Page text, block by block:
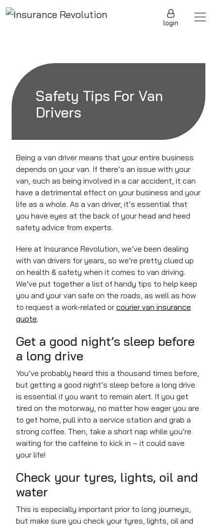
Skip to content
Main Navigation login
Safety Tips For Van
Drivers
Being avan driver means that your entire business
depends on your van. If there’s an issue with your
van, such as being involved in a car accident, it can
have a detrimental effect on your business and your
life as a whole. As a van driver,it’s essential that
you have eyes at the back of your head and heed
safety advice from experts.
Here at Insurance Revolution, we’ve been dealing
with van drivers for years, so we’re pretty clued up
on health & safety when it comes to van driving.
We’ve put together a list of handy tips to help keep
you and your van safe on the roads, as well as how
to request a work-related orcourier van insurance
quote.
Get a good night’s sleep before
a long drive
You’ve probably heard this a thousand times before,
but getting a good night’s sleep before a long drive
is essentialif you want to remain alert. If you get
tired on the motorway, no matter how eager you are
toget home, pull into a service station and grab a
strong coffee. Then, take a short nap whileyou’re
waiting for the caffeine to kick in – it could save
your life!
Check your tyres, lights, oil and
water
This is especially importantprior to long journeys,
butmake sure you check your tyres, lights, oil and